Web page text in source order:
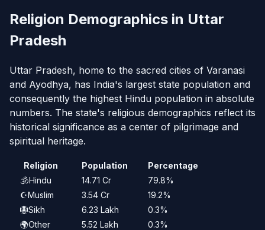
Religion Demographics in Uttar
Pradesh
Uttar Pradesh, home to the sacred cities of Varanasi
and Ayodhya, has India's largest state population and
consequently the highest Hindu population in absolute
numbers. The state's religious demographics reflect its
historical significance as a center of pilgrimage and
spiritual heritage.
Religion Population
Percentage
🕉️Hindu 14.71 Cr
79.8%
☪️Muslim 3.54 Cr
19.2%
🪯Sikh 6.23 Lakh
0.3%
🌍Other 5.52 Lakh
0.3%